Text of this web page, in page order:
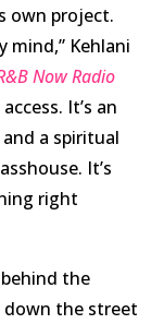
own project.
Kehlani
Now Radio
It’s an
a spiritual
It’s
right
the
down the street